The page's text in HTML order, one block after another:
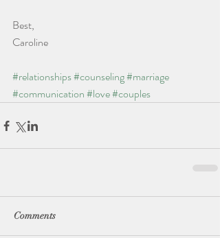
Best,
Caroline
#relationships#counseling#marriage
#communication#love#couples
Comments